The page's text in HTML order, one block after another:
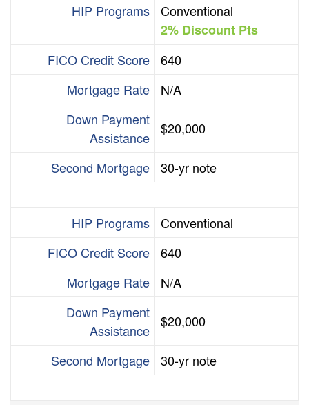
HIP Programs
Conventional
2% Discount Pts
FICO Credit Score
640
Mortgage Rate
N/A
Down Payment
Assistance
$20,000
Second Mortgage 30-yr note
HIP Programs
Conventional
FICO Credit Score
640
Mortgage Rate
N/A
Down Payment
Assistance
$20,000
Second Mortgage 30-yr note